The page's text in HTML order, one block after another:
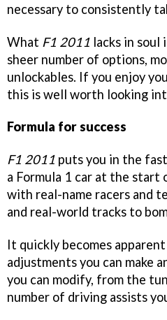
necessary to consistently
What F1 2011 lacks in soul
sheer number of options,
unlockables. If you enjoy
this is well worth looking
Formula for success
F1 2011 puts you in the
a Formula 1 car at the start
with real-name racers and
and real-world tracks to
It quickly becomes
adjustments you can make
you can modify, from the
number of driving assists